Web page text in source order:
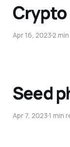
Apr 16, 20232
Seed
Apr 7, 20231 min